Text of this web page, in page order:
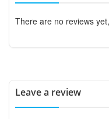
There are no reviews
Leave a review